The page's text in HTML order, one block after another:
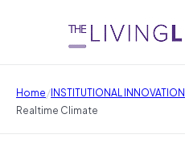
Home/INSTITUTIONAL INNOVATION
Realtime Climate